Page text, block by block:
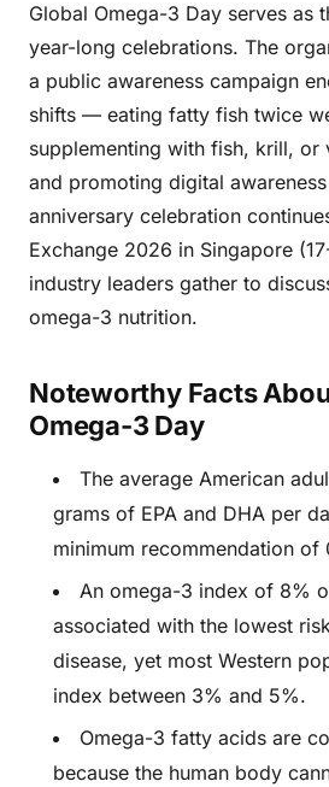
Global Omega-3 Day serves as
year-long celebrations. The
a public awareness campaign
shifts — eating fatty fish twice
supplementing with fish, krill, or
and promoting digital
anniversary celebration
Exchange 2026 in Singapore
industry leaders gather to
omega-3 nutrition.
Noteworthy Facts
Omega-3 Day
The average American
grams of EPA and DHA per
minimum recommendation of
An omega-3 index of 8%
associated with the lowest
disease, yet most Western
index between 3% and 5%.
Omega-3 fatty acids are
because the human body